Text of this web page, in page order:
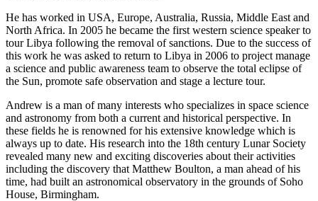
He has worked in USA, Europe, Australia, Russia, Middle East and
North Africa. In 2005 he became the first western science speaker to
tour Libya following the removal of sanctions. Due to the success of
this work he was asked to return to Libya in 2006 to project manage
a science and public awareness team to observe the total eclipse of
the Sun, promote safe observation and stage a lecture tour.
Andrew is a man of many interests who specializes in space science
and astronomy from both a current and historical perspective. In
these fields he is renowned for his extensive knowledge which is
always up to date. His research into the 18th century Lunar Society
revealed many new and exciting discoveries about their activities
including the discovery that Matthew Boulton, a man ahead of his
time, had built an astronomical observatory in the grounds of Soho
House, Birmingham.